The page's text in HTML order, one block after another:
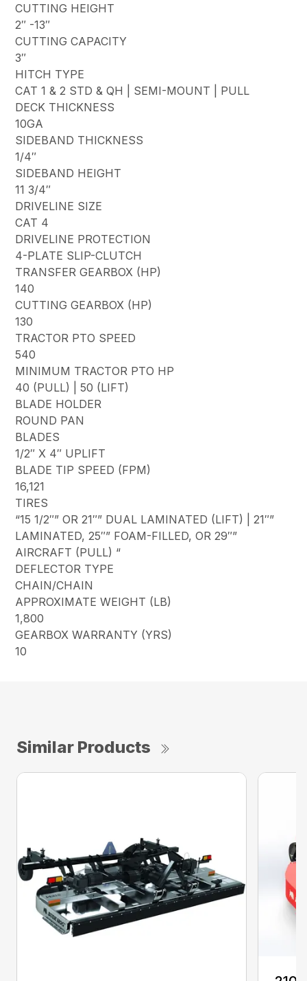
CUTTING HEIGHT
2″ -13″
CUTTING CAPACITY
3″
HITCH TYPE
CAT 1 & 2 STD & QH | SEMI-MOUNT | PULL
DECK THICKNESS
10GA
SIDEBAND THICKNESS
1/4″
SIDEBAND HEIGHT
11 3/4″
DRIVELINE SIZE
CAT 4
DRIVELINE PROTECTION
4-PLATE SLIP-CLUTCH
TRANSFER GEARBOX (HP)
140
CUTTING GEARBOX (HP)
130
TRACTOR PTO SPEED
540
MINIMUM TRACTOR PTO HP
40 (PULL) | 50 (LIFT)
BLADE HOLDER
ROUND PAN
BLADES
1/2″ X 4″ UPLIFT
BLADE TIP SPEED (FPM)
16,121
TIRES
“15 1/2″” OR 21″” DUAL LAMINATED (LIFT) | 21″”
LAMINATED, 25″” FOAM-FILLED, OR 29″”
AIRCRAFT (PULL) “
DEFLECTOR TYPE
CHAIN/CHAIN
APPROXIMATE WEIGHT (LB)
1,800
GEARBOX WARRANTY (YRS)
10
Similar Products